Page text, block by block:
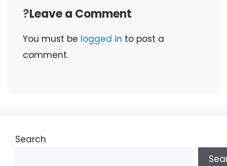
Leave a Comment
You must be logged in to post a
comment.
Search